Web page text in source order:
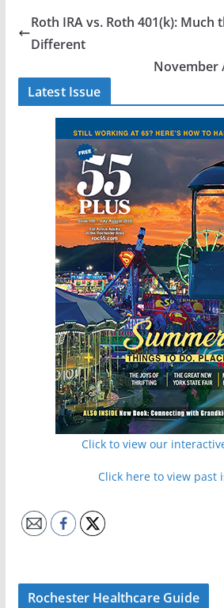
Roth IRA vs. Roth 401(k): Much
Different
November
Latest Issue
Click to view our
Click here to view past
Rochester Healthcare Guide